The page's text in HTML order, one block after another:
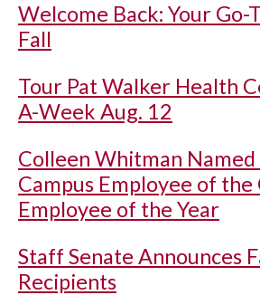
Welcome Back: Your Go-
Fall
Tour Pat Walker Health
A-Week Aug. 12
Colleen Whitman Named
Campus Employee of
Employee of the Year
Staff Senate Announces
Recipients